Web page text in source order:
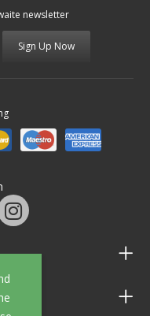
newsletter
Sign Up Now